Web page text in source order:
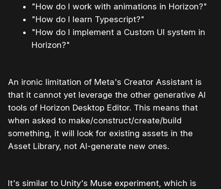
"How do I work with animations in Horizon?"
"How do I learn Typescript?"
"How do I implement a Custom UI system in
Horizon?"
An ironic limitation of Meta's Creator Assistant is
that it cannot yet leverage the other generative AI
tools of Horizon Desktop Editor. This means that
when asked to make/construct/create/build
something, it will look for existing assets in the
Asset Library, not AI-generate new ones.
It's similar to Unity's Muse experiment, which is